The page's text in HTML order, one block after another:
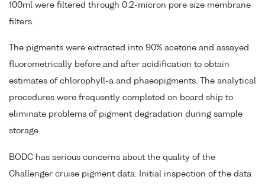
100ml were filtered through 0.2-micron pore size membrane
filters.
The pigments were extracted into 90% acetone and assayed
fluorometrically before and after acidification to obtain
estimates of chlorophyll-a and phaeopigments. The analytical
procedures were frequently completed on board ship to
eliminate problems of pigment degradation during sample
storage.
BODC has serious concerns about the quality of the
Challenger cruise pigment data. Initial inspection of the data